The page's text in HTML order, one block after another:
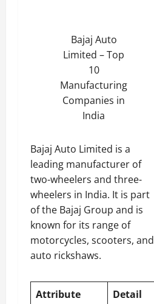
Bajaj Auto
Limited – Top
10
Manufacturing
Companies in
India
Bajaj Auto Limited is a
leading manufacturer of
two-wheelers and three-
wheelers in India. It is part
of the Bajaj Group and is
known for its range of
motorcycles, scooters, and
auto rickshaws.
Attribute Detail